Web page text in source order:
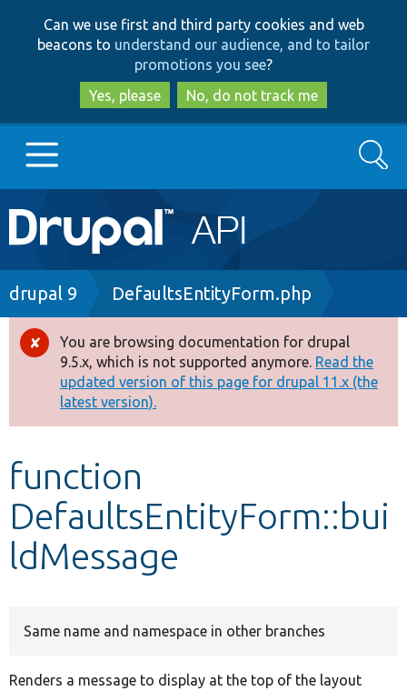
to
main
content
to
search
Can we use first and third party cookies and web
beacons to understand our audience, and to tailor
promotions you see?
Yes, please
No, do not track me
Main
navigation
Go to Drupal.org
Drupal 8+
Other projects
Develop for Drupal
Search
Breadcrumb
drupal 9 DefaultsEntityForm.php
Error
message
You are browsing documentation for drupal
9.5.x, which is not supported anymore. Read the
updated version of this page for drupal 11.x (the
latest version).
function
DefaultsEntityForm::bui
ldMessage
Same name and namespace in other branches
Renders a message to display at the top of the layout